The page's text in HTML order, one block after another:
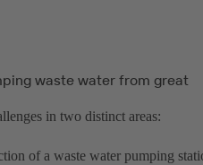
waste water from great
in two distinct areas:
of a waste water pumping